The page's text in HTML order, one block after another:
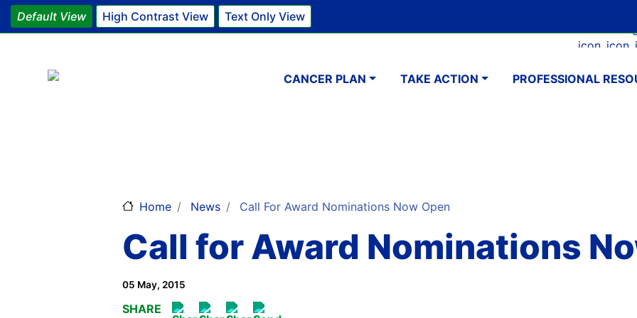
Default View High Contrast View Text Only View
Main navigation
CANCER PLAN TAKE ACTION PROFESSIONAL
Home News Call For Award Nominations Now Open
Call for Award Nominations
05 May, 2015
SHARE